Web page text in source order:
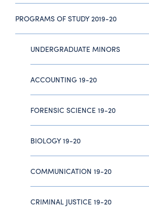
PROGRAMS OF STUDY 2019-20
UNDERGRADUATE MINORS
ACCOUNTING 19-20
FORENSIC SCIENCE 19-20
BIOLOGY 19-20
COMMUNICATION 19-20
CRIMINAL JUSTICE 19-20